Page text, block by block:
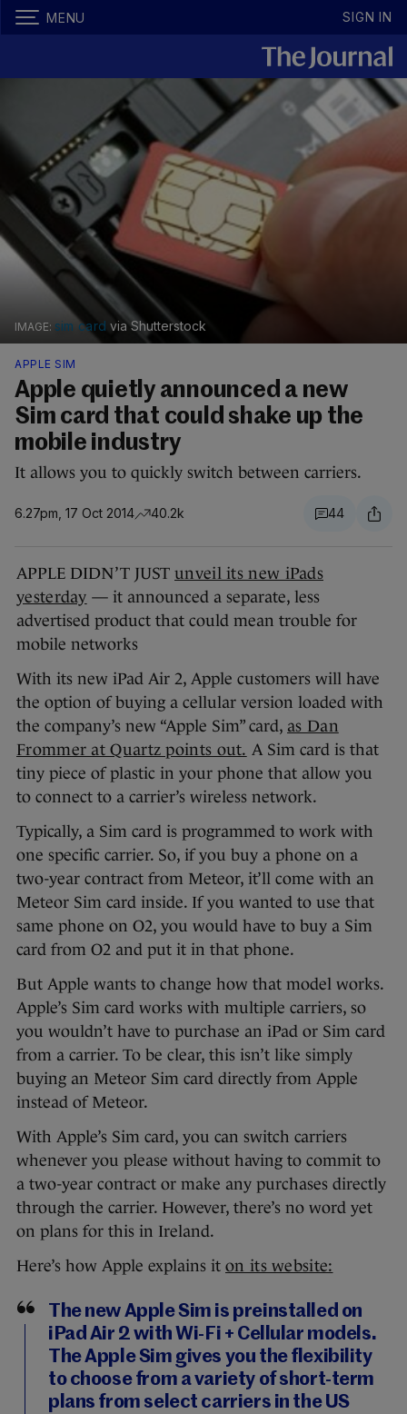
MENU SIGN IN
sim card via Shutterstock
APPLE SIM
Apple quietly announced a new
Sim card that could shake up the
mobile industry
It allows you to quickly switch between carriers.
6.27pm, 17 Oct 2014 40.2k 44
APPLE DIDN’T JUST unveil its new iPads
yesterday — it announced a separate, less
advertised product that could mean trouble for
mobile networks
With its new iPad Air 2, Apple customers will have
the option of buying a cellular version loaded with
the company’s new “Apple Sim” card, as Dan
Frommer at Quartz points out. A Sim card is that
tiny piece of plastic in your phone that allow you
to connect to a carrier’s wireless network.
Typically, a Sim card is programmed to work with
one specific carrier. So, if you buy a phone on a
two-year contract from Meteor, it’ll come with an
Meteor Sim card inside. If you wanted to use that
same phone on O2, you would have to buy a Sim
card from O2 and put it in that phone.
But Apple wants to change how that model works.
Apple’s Sim card works with multiple carriers, so
you wouldn’t have to purchase an iPad or Sim card
from a carrier. To be clear, this isn’t like simply
buying an Meteor Sim card directly from Apple
instead of Meteor.
With Apple’s Sim card, you can switch carriers
whenever you please without having to commit to
a two-year contract or make any purchases directly
through the carrier. However, there’s no word yet
on plans for this in Ireland.
Here’s how Apple explains it on its website:
The new Apple Sim is preinstalled on
iPad Air 2 with Wi-Fi + Cellular models.
The Apple Sim gives you the flexibility
to choose from a variety of short-term
plans from select carriers in the US